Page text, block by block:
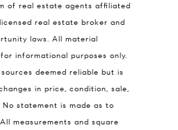
of real estate agents affiliated
real estate broker and
laws. All material
informational purposes only.
deemed reliable but is
in price, condition, sale,
statement is made as to
measurements and square